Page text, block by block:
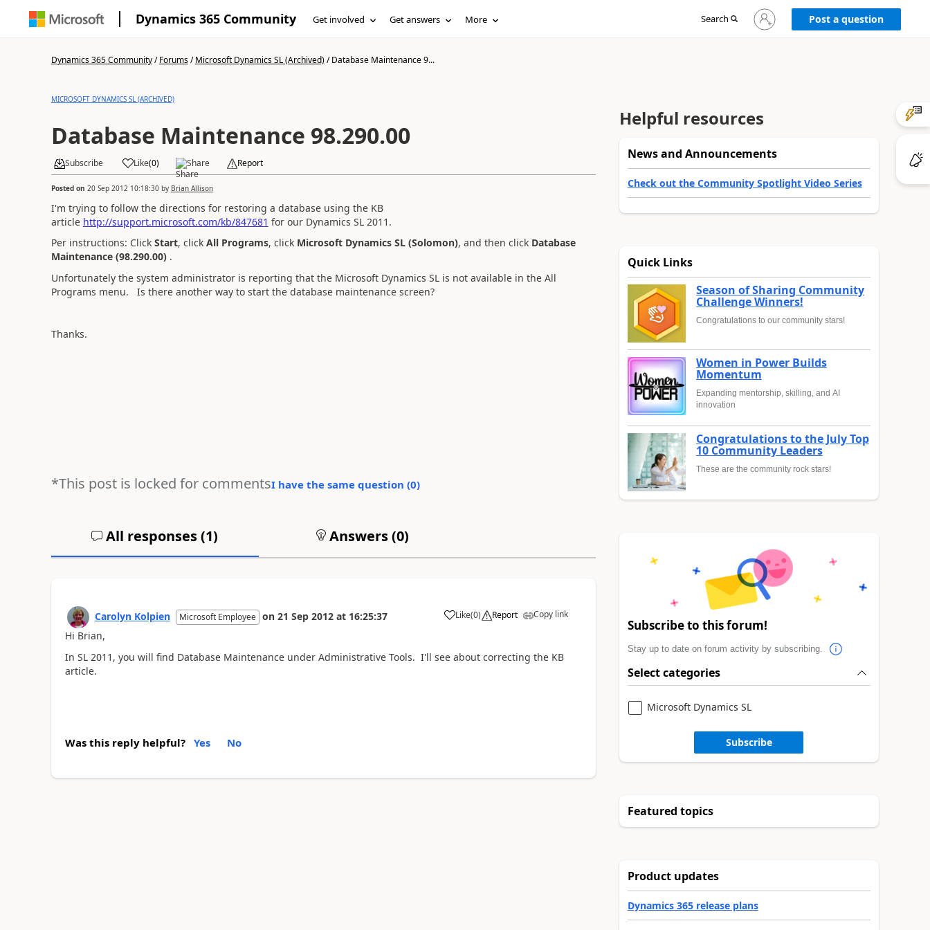
Dynamics 365 Community Get involved Get answers More Search
Sign
in
Post a question
Dynamics 365 Community/Forums/Microsoft Dynamics SL (Archived)/Database Maintenance 9...
MICROSOFT DYNAMICS SL (ARCHIVED)
Database Maintenance 98.290.00
Subscribe Like(0) Share Report
Posted on 20 Sep 2012 10:18:30by Brian Allison
I'm trying to follow the directions for restoring a database using the KB
article http://support.microsoft.com/kb/847681 for our Dynamics SL 2011.
Per instructions: Click Start, click All Programs, click Microsoft Dynamics SL (Solomon), and then click Database
Maintenance (98.290.00).
Unfortunately the system administrator is reporting that the Microsoft Dynamics SL is not available in the All
Programs menu. Is there another way to start the database maintenance screen?
Thanks.
*This post is locked for commentsI have the same question (0)
All responses (1) Answers (0)
Carolyn Kolpien Microsoft Employee on 21 Sep 2012 at 16:25:37 Like(0) Report Copy link
Hi Brian,
In SL 2011, you will find Database Maintenance under Administrative Tools. I'll see about correcting the KB
article.
Was this reply helpful? Yes No
Helpful resources
News and Announcements
Check out the Community Spotlight Video Series
Quick Links
Season of Sharing Community
Challenge Winners!
Congratulations to our community stars!
Women in Power Builds
Momentum
Expanding mentorship, skilling, and AI
innovation
Congratulations to the July Top
10 Community Leaders
These are the community rock stars!
Subscribe to this forum!
Stay up to date on forum activity by subscribing.
Select categories
Microsoft Dynamics SL
Subscribe
Featured topics
Product updates
Dynamics 365 release plans